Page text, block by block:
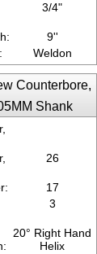
3/4"
9''
Weldon
Counterbore,
Shank
26
17
3
20° Right Hand
Helix